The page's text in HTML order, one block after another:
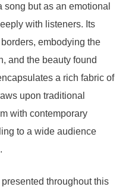
but as an emotional
with listeners. Its
embodying the
and the beauty found
a rich fabric of
upon traditional
with contemporary
to a wide audience
throughout this